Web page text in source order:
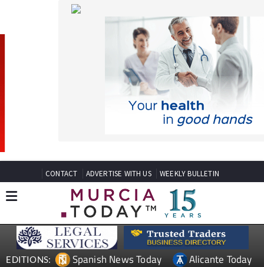
EDITIONS: Spanish News Today
Alicante Today
Andalucia Today